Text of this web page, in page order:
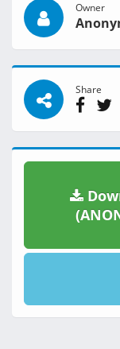
Owner
Share